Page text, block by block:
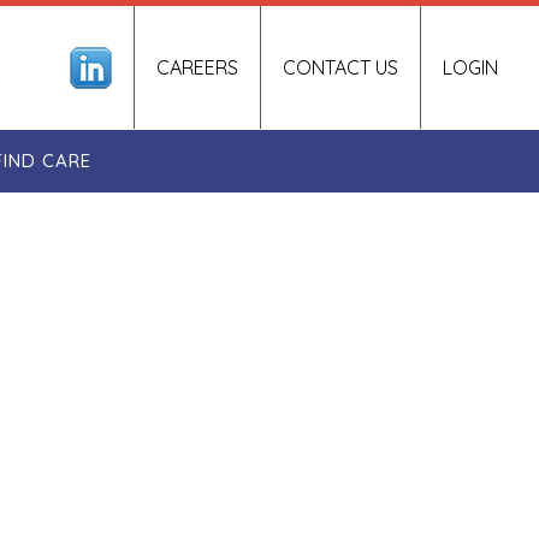
LOGIN
CAREERS CONTACT US
CARE